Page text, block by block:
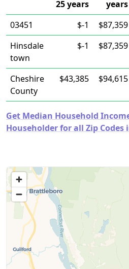
25 years years
03451
$-1 $87,359
Hinsdale
town
$-1 $87,359
Cheshire
County
$43,385 $94,615
Get Median Household
Householder for all Zip Codes